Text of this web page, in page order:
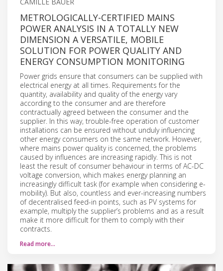
METROLOGICALLY-CERTIFIED MAINS
POWER ANALYSIS IN A TOTALLY NEW
DIMENSION A VERSATILE, MOBILE
SOLUTION FOR POWER QUALITY AND
ENERGY CONSUMPTION MONITORING
Power grids ensure that consumers can be supplied with
electrical energy at all times. Requirements for the
quantity, availability and quality of the energy vary
according to the consumer and are therefore
contractually agreed between the consumer and the
supplier. In this way, trouble-free operation of customer
installations can be ensured without unduly influencing
other energy consumers on the same network. However,
where mains power quality is concerned, the problems
caused by influences are increasing rapidly. This is not
least the result of consumer behaviour in terms of AC-DC
voltage conversion, which makes energy planning an
increasingly difficult task (for example when considering e-
mobility). But also, countless and ever-increasing numbers
of decentralised feed-in points, such as PV systems for
example, multiply the supplier’s problems and as a result
make it more difficult for them to comply with their
contracts.
Read more…